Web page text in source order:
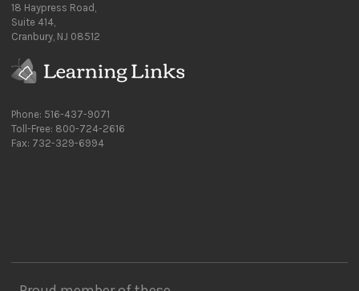
18 Haypress Road,
Suite 414,
Cranbury, NJ 08512
Phone: 516-437-9071
Toll-Free: 800-724-2616
Fax: 732-329-6994